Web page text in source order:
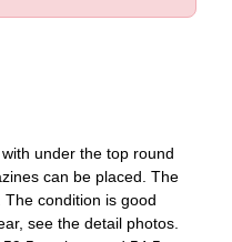
under the top round
can be placed. The
condition is good
see the detail photos.